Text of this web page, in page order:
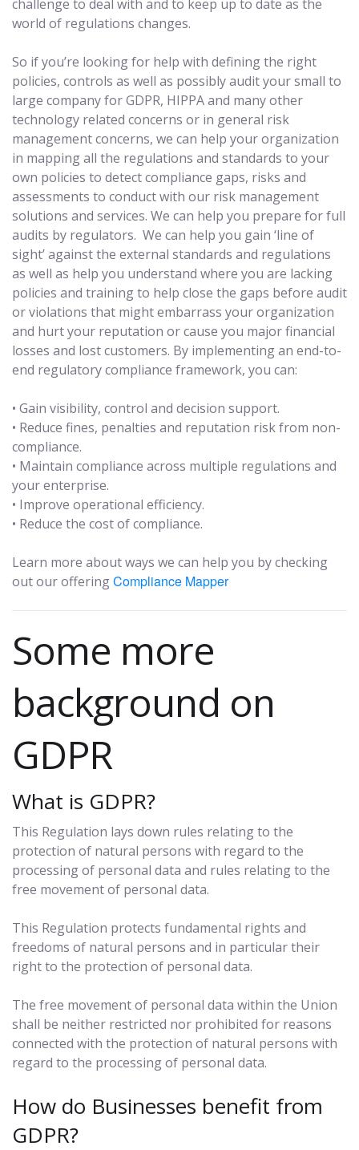
challenge to deal with and to keep up to date as the
world of regulations changes.
So if you’re looking for help with defining the right
policies, controls as well as possibly audit your small to
large company for GDPR, HIPPA and many other
technology related concerns or in general risk
management concerns, we can help your organization
in mapping all the regulations and standards to your
own policies to detect compliance gaps, risks and
assessments to conduct with our risk management
solutions and services. We can help you prepare for full
audits by regulators. We can help you gain ‘line of
sight’ against the external standards and regulations
as well as help you understand where you are lacking
policies and training to help close the gaps before audit
or violations that might embarrass your organization
and hurt your reputation or cause you major financial
losses and lost customers. By implementing an end-to-
end regulatory compliance framework, you can:
• Gain visibility, control and decision support.
• Reduce fines, penalties and reputation risk from non-
compliance.
• Maintain compliance across multiple regulations and
your enterprise.
• Improve operational efficiency.
• Reduce the cost of compliance.
Learn more about ways we can help you by checking
out our offeringCompliance Mapper
Some more
background on
GDPR
What is GDPR?
This Regulation lays down rules relating to the
protection of natural persons with regard to the
processing of personal data and rules relating to the
free movement of personal data.
This Regulation protects fundamental rights and
freedoms of natural persons and in particular their
right to the protection of personal data.
The free movement of personal data within the Union
shall be neither restricted nor prohibited for reasons
connected with the protection of natural persons with
regard to the processing of personal data.
How do Businesses benefit from
GDPR?